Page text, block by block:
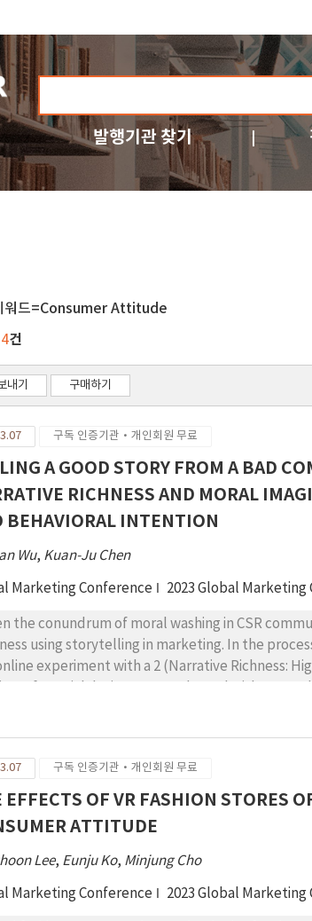
발행기관 찾기
워드=Consumer Attitude
건
내기 구매하기
구독 인증기관·개인회원 무료
A GOOD STORY FROM A BAD
RICHNESS AND MORAL
BEHAVIORAL INTENTION
Wu, Kuan-Ju Chen
Marketing Conference 2023 Global
the conundrum of moral washing in CSR
using storytelling in marketing. In the
experiment with a 2 (Narrative Richness:
narrative richness and moral imagination
the effect of narrative richness on attitude
of CSR communication for the company,
구독 인증기관·개인회원 무료
EFFECTS OF VR FASHION STORES
ATTITUDE
Lee, Eunju Ko, Minjung Cho
Marketing Conference 2023 Global